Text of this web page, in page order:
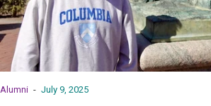
Alumni - July 9, 2025